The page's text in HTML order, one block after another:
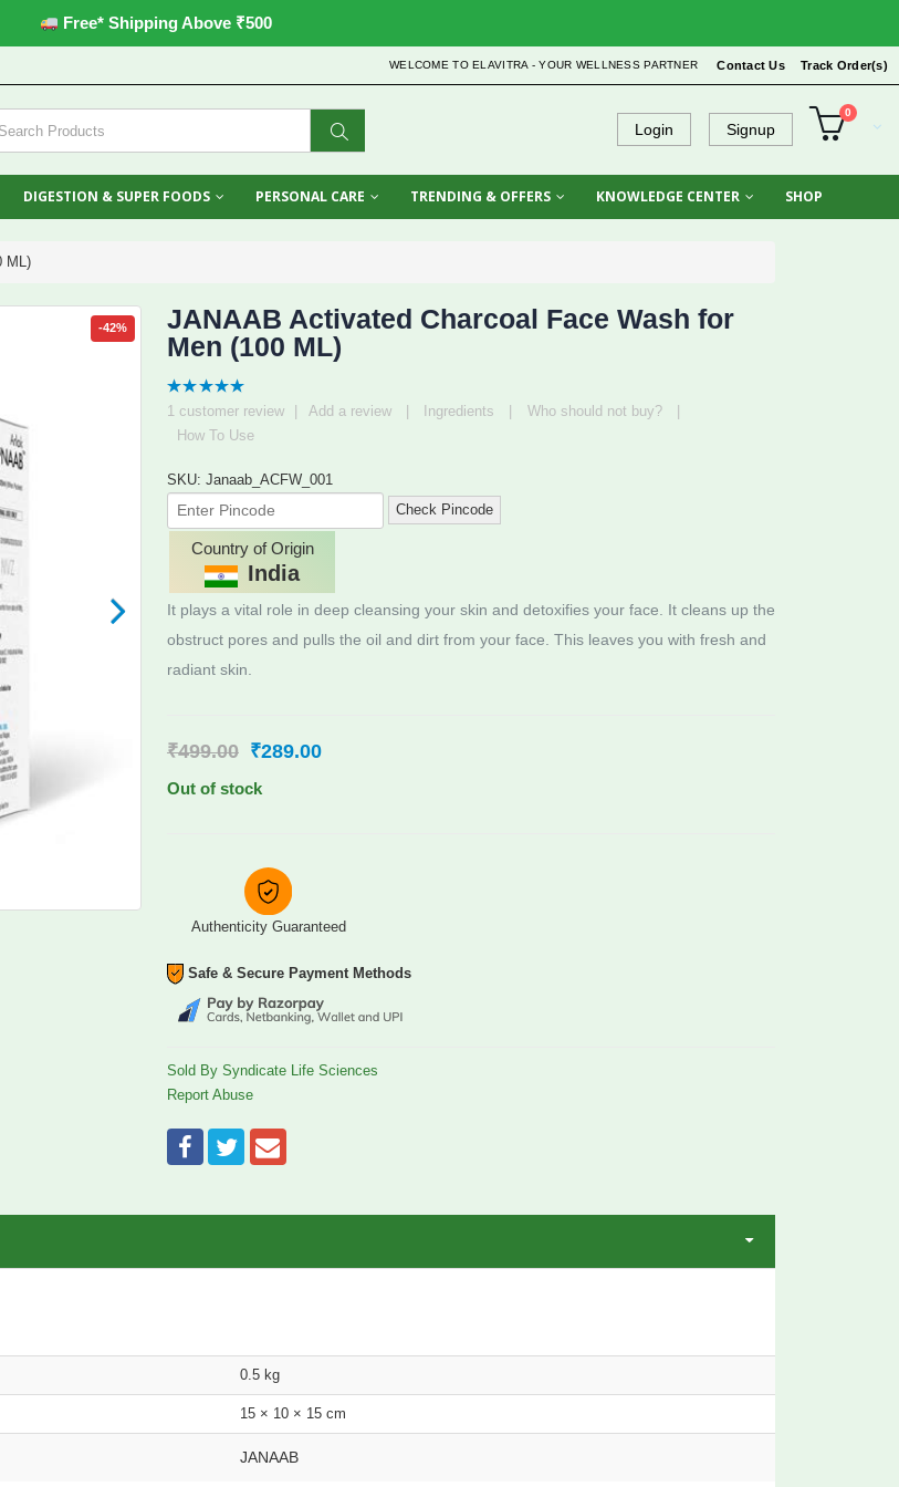
Free* Shipping Above ₹500
WELCOME TO ELAVITRA - YOUR WELLNESS PARTNER Contact Us Track Order(s)
Login Signup
0
DIGESTION & SUPER FOODS PERSONAL CARE TRENDING & OFFERS KNOWLEDGE CENTER SHOP
ML)
-42%
JANAAB Activated Charcoal Face Wash for
Men (100 ML)
5.00out
of 5
1 customer review | Add a review | Ingredients | Who should not buy?
|
How To Use
SKU: Janaab_ACFW_001
Check Pincode
Country of Origin
India
It plays a vital role in deep cleansing your skin and detoxifies your face. It cleans up the
obstruct pores and pulls the oil and dirt from your face. This leaves you with fresh and
radiant skin.
₹499.00 ₹289.00
Out of stock
Authenticity Guaranteed
Safe & Secure Payment Methods
Sold By Syndicate Life Sciences
Report Abuse
0.5 kg
15 × 10 × 15 cm
JANAAB